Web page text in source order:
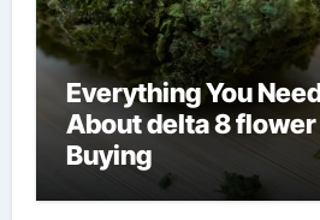
Everything You
About delta 8
Buying